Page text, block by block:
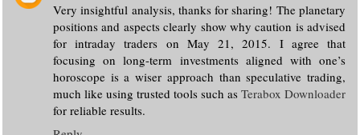
Very insightful analysis, thanks for sharing! The planetary
positions and aspects clearly show why caution is advised
for intraday traders on May 21, 2015. I agree that
focusing on long-term investments aligned with one’s
horoscope is a wiser approach than speculative trading,
much like using trusted tools such as Terabox Downloader
for reliable results.